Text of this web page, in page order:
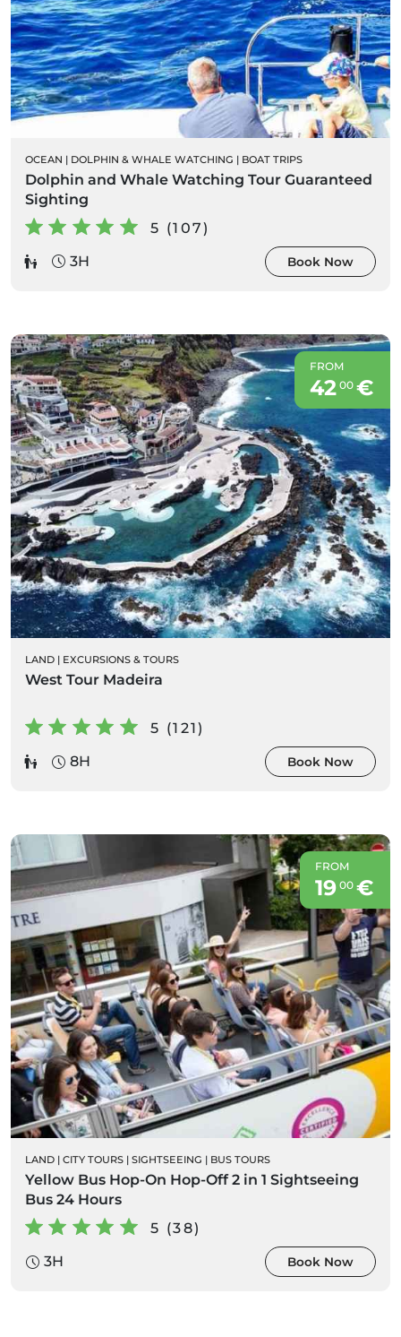
OCEAN | DOLPHIN & WHALE WATCHING | BOAT TRIPS
Dolphin and Whale Watching Tour Guaranteed
Sighting
5 (107)
3H
Book Now
FROM
42 00€
LAND | EXCURSIONS & TOURS
West Tour Madeira
5 (121)
8H
Book Now
FROM
19 00€
LAND | CITY TOURS | SIGHTSEEING | BUS TOURS
Yellow Bus Hop-On Hop-Off 2 in 1 Sightseeing
Bus 24 Hours
5 (38)
3H
Book Now